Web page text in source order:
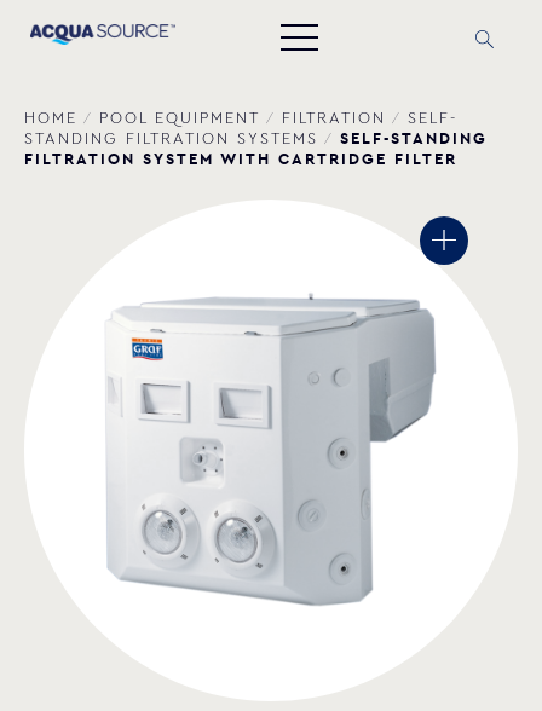
HOME / POOL EQUIPMENT / FILTRATION / SELF-
STANDING FILTRATION SYSTEMS / SELF-STANDING
FILTRATION SYSTEM WITH CARTRIDGE FILTER